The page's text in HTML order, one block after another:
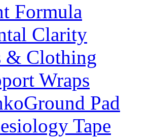
Formula
Clarity
& Clothing
Wraps
Pad
Tape